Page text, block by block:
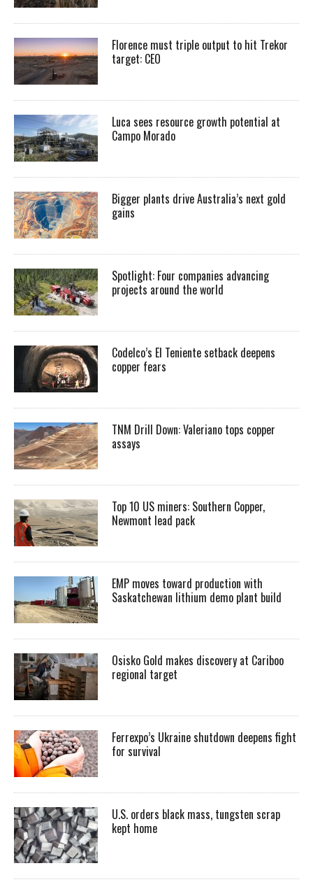
Florence must triple output to hit Trekor
target: CEO
Luca sees resource growth potential at
Campo Morado
Bigger plants drive Australia’s next gold
gains
Spotlight: Four companies advancing
projects around the world
Codelco’s El Teniente setback deepens
copper fears
TNM Drill Down: Valeriano tops copper
assays
Top 10 US miners: Southern Copper,
Newmont lead pack
EMP moves toward production with
Saskatchewan lithium demo plant build
Osisko Gold makes discovery at Cariboo
regional target
Ferrexpo’s Ukraine shutdown deepens fight
for survival
U.S. orders black mass, tungsten scrap
kept home